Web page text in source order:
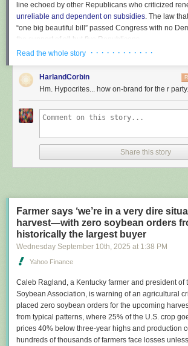
line echoed by other Republicans who criticized
unreliable and dependent on subsidies. The law
“one big beautiful bill” passed Congress with no
the support of all but five Republicans.
E&E News examined the rooftops of 112 members
leadership or facing tough reelection races.
panels. Three of them acknowledged using the
pay for the arrays. One couldn’t recall. Another had
installers. And two other lawmakers didn’t respond
their panels, which were on properties they had
had solar panels installed on his home about 15
Applewhite/AP
In addition to Calvert, the other Republican
have collected the residential solar credit are Sen.
and Rep. Tom Massie of Kentucky, a libertarian who
Trump’s megalaw but said in an interview he
companies “knew that it was time for the subsidies to
The revelations come at a time of rising utility rates
politicization of energy as the Trump administration
and permits for solar, wind and other renewable
The president has
dismissed solar panels
as part of
Read the whole story · · · · · · · · · · · ·
HarlandCorbin
Hm. Hypocrites... how on-brand for the r party.
Share this story
Farmer says ‘we’re in a very dire
harvest—with zero soybean orders
historically the largest buyer
Wednesday September 10th, 2025 at 1:38 PM
Yahoo Finance
Caleb Ragland , a Kentucky farmer and president of
Soybean Association, is warning of an agricultural
placed zero soybean orders for the upcoming
from typical patterns, where 25% of the U.S. crop
prices 40% below three-year highs and production
hundreds of thousands of farmers face losses